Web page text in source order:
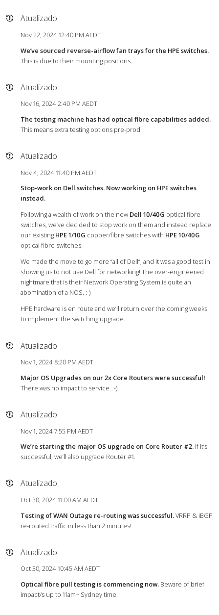
Atualizado
Nov 22, 2024 12:40 PM AEDT
We’ve sourced reverse-airflow fan trays for the HPE switches.
This is due to their mounting positions.
Atualizado
Nov 16, 2024 2:40 PM AEDT
The testing machine has had optical fibre capabilities added.
This means extra testing options pre-prod.
Atualizado
Nov 4, 2024 11:40 PM AEDT
Stop-work on Dell switches. Now working on HPE switches
instead.
Following a wealth of work on the new Dell 10/40G optical fibre
switches, we’ve decided to stop work on them and instead replace
our existing HPE 1/10G copper/fibre switches with HPE 10/40G
optical fibre switches.
We made the move to go more “all of Dell”, and it was a good test in
showing us to not use Dell for networking! The over-engineered
nightmare that is their Network Operating System is quite an
abomination of a NOS. :-)
HPE hardware is en route and we’ll return over the coming weeks
to implement the switching upgrade.
Atualizado
Nov 1, 2024 8:20 PM AEDT
Major OS Upgrades on our 2x Core Routers were successful!
There was no impact to service. :-)
Atualizado
Nov 1, 2024 7:55 PM AEDT
We’re starting the major OS upgrade on Core Router #2.If it’s
successful, we’ll also upgrade Router #1.
Atualizado
Oct 30, 2024 11:00 AM AEDT
Testing of WAN Outage re-routing was successful.VRRP & iBGP
re-routed traffic in less than 2 minutes!
Atualizado
Oct 30, 2024 10:45 AM AEDT
Optical fibre pull testing is commencing now.Beware of brief
impact/s up to 11am~ Sydney time.